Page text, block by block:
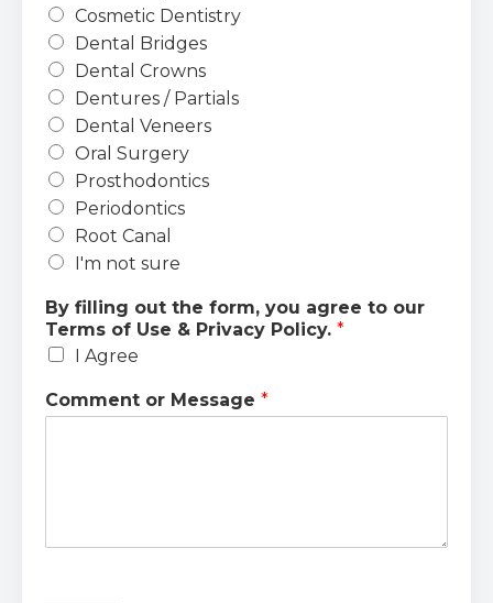
Cosmetic Dentistry
Dental Bridges
Dental Crowns
Dentures / Partials
Dental Veneers
Oral Surgery
Prosthodontics
Periodontics
Root Canal
I'm not sure
By filling out the form, you agree to our
Terms of Use & Privacy Policy. *
I Agree
Comment or Message *